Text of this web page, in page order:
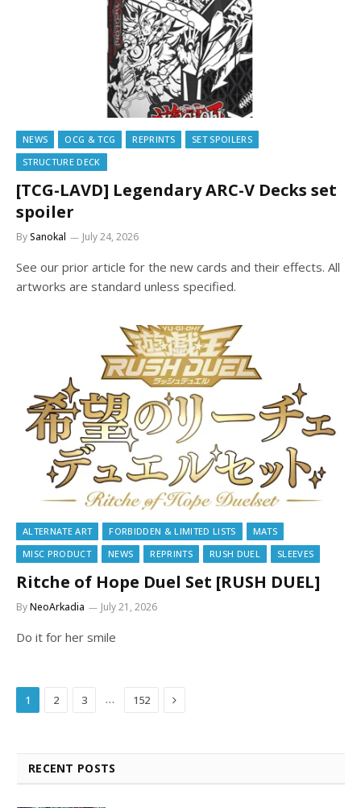
NEWS OCG & TCG REPRINTS
SET SPOILERS
STRUCTURE DECK
[TCG-LAVD] Legendary ARC-V Decks set
spoiler
BySanokal July 24, 2026
See our prior article for the new cards and their effects. All
artworks are standard unless specified.
ALTERNATE ART FORBIDDEN & LIMITED LISTS
MATS
MISC PRODUCT
NEWS REPRINTS RUSH DUEL SLEEVES
Ritche of Hope Duel Set [RUSH DUEL]
ByNeoArkadia July 21, 2026
Do it for her smile
1 2 3 … 152 Next
RECENT POSTS